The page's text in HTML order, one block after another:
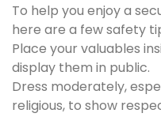
To help you enjoy a
here are a few safety
Place your valuables
display them in public.
Dress moderately,
religious, to show